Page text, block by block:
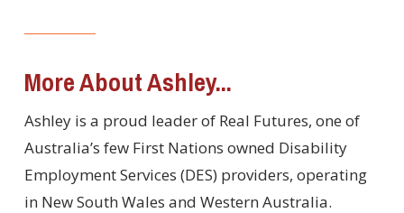
More About Ashley...
Ashley is a proud leader of Real Futures, one of
Australia’s few First Nations owned Disability
Employment Services (DES) providers, operating
in New South Wales and Western Australia.